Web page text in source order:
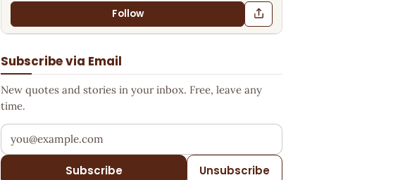
Follow
Subscribe via Email
New quotes and stories in your inbox. Free, leave any
time.
Your email address
Subscribe Unsubscribe